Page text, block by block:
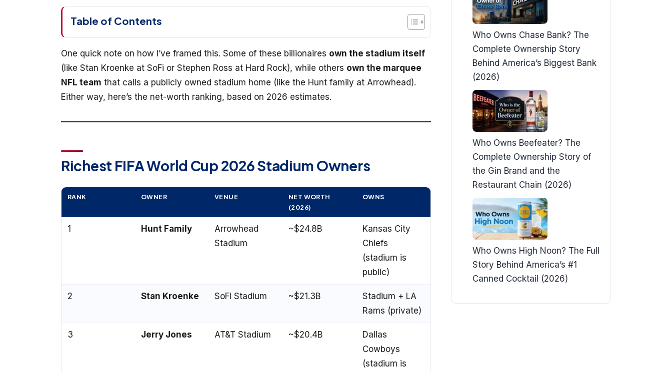
Table of Contents
One quick note on how I’ve framed this. Some of these billionaires own the stadium itself
(like Stan Kroenke at SoFi or Stephen Ross at Hard Rock), while others own the marquee
NFL team that calls a publicly owned stadium home (like the Hunt family at Arrowhead).
Either way, here’s the net-worth ranking, based on 2026 estimates.
Richest FIFA World Cup 2026 Stadium Owners
RANK OWNER VENUE
NET WORTH
(2026)
OWNS
1 Hunt Family
Arrowhead
Stadium
~$24.8B
Kansas City
Chiefs
(stadium is
public)
2 Stan Kroenke SoFi Stadium ~$21.3B
Stadium + LA
Rams (private)
3 Jerry Jones AT&T Stadium ~$20.4B
Dallas
Cowboys
(stadium is
Who Owns Chase Bank? The
Complete Ownership Story
Behind America’s Biggest Bank
(2026)
Who Owns Beefeater? The
Complete Ownership Story of
the Gin Brand and the
Restaurant Chain (2026)
Who Owns High Noon? The Full
Story Behind America’s #1
Canned Cocktail (2026)